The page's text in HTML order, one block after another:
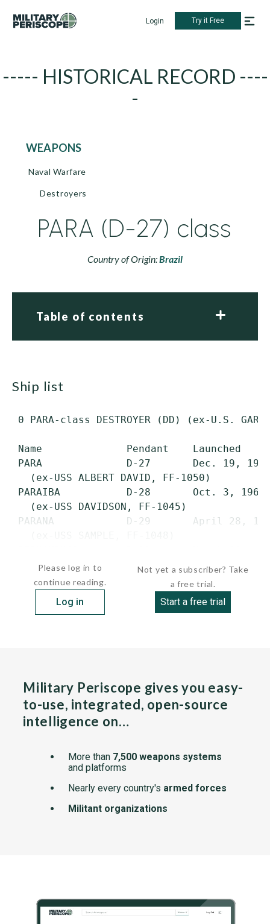
Login Try it Free
----- HISTORICAL RECORD ----
-
WEAPONS
Naval Warfare
Destroyers
PARA (D-27) class
Country of Origin:Brazil
Table of contents
ship list
0 PARA-class DESTROYER (DD) (ex-U.S.
Name              Pendant    Launched
PARA              D-27       Dec. 19,
   (ex-USS ALBERT DAVID, FF-1050)
PARAIBA           D-28       Oct. 3,
   (ex-USS DAVIDSON, FF-1045)
PARANA            D-29       April 28,
Please log in to
continue reading.
Log in
Not yet a subscriber? Take
a free trial.
Start a free trial
Military Periscope gives you easy-
to-use, integrated, open-source
intelligence on…
More than 7,500 weapons systems
and platforms
Nearly every country's armed forces
Militant organizations